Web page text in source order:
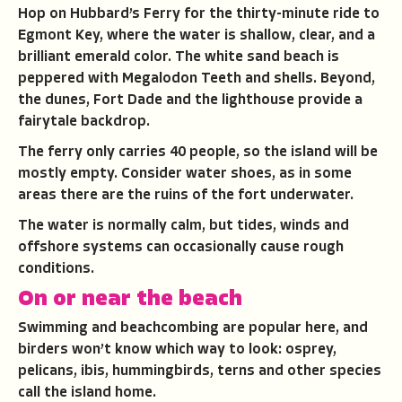
Hop on Hubbard’s Ferry for the thirty-minute ride to
Egmont Key, where the water is shallow, clear, and a
brilliant emerald color. The white sand beach is
peppered with Megalodon Teeth and shells. Beyond,
the dunes, Fort Dade and the lighthouse provide a
fairytale backdrop.
The ferry only carries 40 people, so the island will be
mostly empty. Consider water shoes, as in some
areas there are the ruins of the fort underwater.
The water is normally calm, but tides, winds and
offshore systems can occasionally cause rough
conditions.
On or near the beach
Swimming and beachcombing are popular here, and
birders won’t know which way to look: osprey,
pelicans, ibis, hummingbirds, terns and other species
call the island home.